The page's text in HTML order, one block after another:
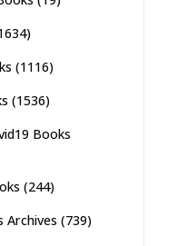
(1116)
(1536)
Books
(244)
Archives (739)